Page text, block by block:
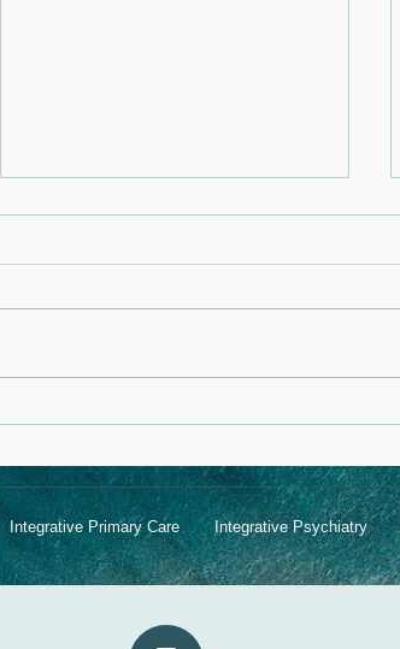
Ipamorelin: A Safe and
Aging, Muscle Support, and
Metabolic Health
Integrative Primary Care Integrative Psychiatry